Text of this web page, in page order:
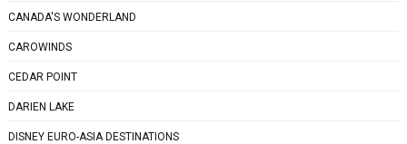
CANADA'S WONDERLAND
CAROWINDS
CEDAR POINT
DARIEN LAKE
DISNEY EURO-ASIA DESTINATIONS